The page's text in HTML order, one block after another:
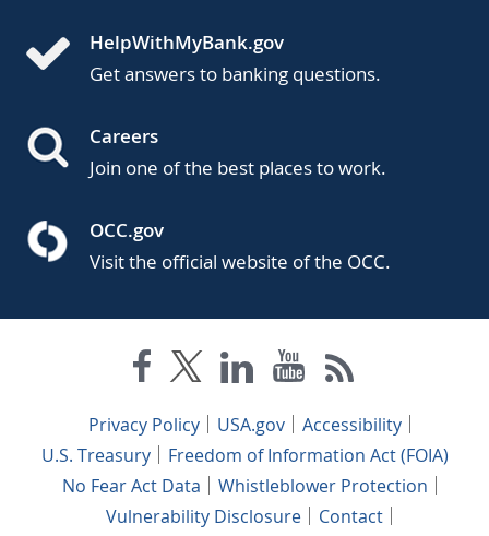
HelpWithMyBank.gov
Get answers to banking questions.
Careers
Join one of the best places to work.
OCC.gov
Visit the official website of the OCC.
Privacy Policy USA.gov
Accessibility
U.S. Treasury
Freedom of Information Act (FOIA)
No Fear Act Data
Whistleblower Protection
Vulnerability Disclosure
Contact